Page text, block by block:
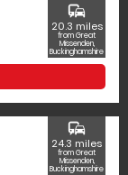
commute
20.3 miles
from Great
Missenden,
Buckinghamshire
commute
24.3 miles
from Great
Missenden,
Buckinghamshire